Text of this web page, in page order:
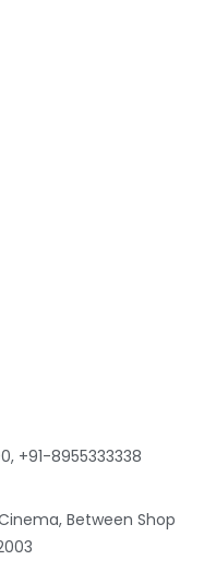
+91-8955333338
Between Shop